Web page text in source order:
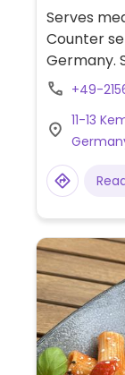
Serves
Counter
Germany.
various
turnover.
+49-
11-13